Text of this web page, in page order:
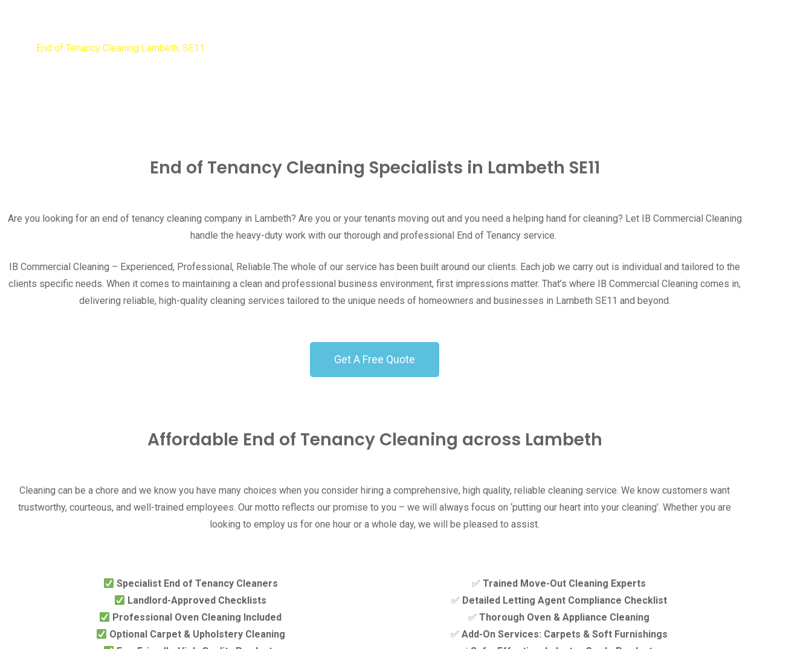
End of Tenancy Cleaning Lambeth, SE11
End of Tenancy Cleaning Specialists in Lambeth SE11
Are you looking for an end of tenancy cleaning company in Lambeth? Are you or your tenants moving out and you need a helping hand for cleaning? Let IB Commercial Cleaning
handle the heavy-duty work with our thorough and professional End of Tenancy service.
IB Commercial Cleaning – Experienced, Professional, Reliable.The whole of our service has been built around our clients. Each job we carry out is individual and tailored to the
clients specific needs. When it comes to maintaining a clean and professional business environment, first impressions matter. That’s where IB Commercial Cleaning comes in,
delivering reliable, high-quality cleaning services tailored to the unique needs of homeowners and businesses in Lambeth SE11 and beyond.
Get A Free Quote
Affordable End of Tenancy Cleaning across Lambeth
Cleaning can be a chore and we know you have many choices when you consider hiring a comprehensive, high quality, reliable cleaning service. We know customers want
trustworthy, courteous, and well-trained employees. Our motto reflects our promise to you – we will always focus on ‘putting our heart into your cleaning’. Whether you are
looking to employ us for one hour or a whole day, we will be pleased to assist.
Specialist End of Tenancy Cleaners
Landlord-Approved Checklists
Professional Oven Cleaning Included
Optional Carpet & Upholstery Cleaning
✅ Trained Move-Out Cleaning Experts
✅ Detailed Letting Agent Compliance Checklist
✅ Thorough Oven & Appliance Cleaning
✅ Add-On Services: Carpets & Soft Furnishings